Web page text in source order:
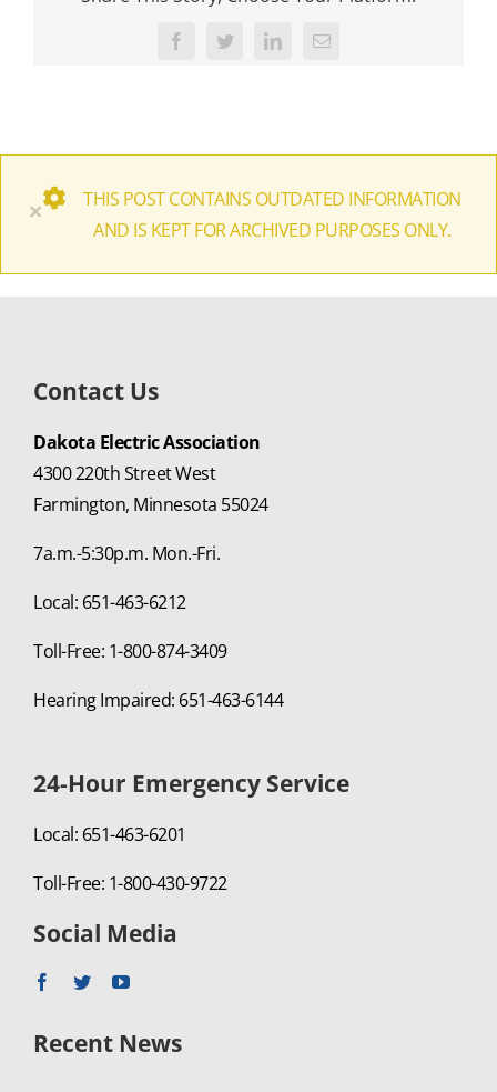
FacebookTwitter LinkedInEmail
×
THIS POST CONTAINS OUTDATED INFORMATION
AND IS KEPT FOR ARCHIVED PURPOSES ONLY.
Contact Us
Dakota Electric Association
4300 220th Street West
Farmington, Minnesota 55024
7a.m.-5:30p.m. Mon.-Fri.
Local: 651-463-6212
Toll-Free: 1-800-874-3409
Hearing Impaired: 651-463-6144
24-Hour Emergency Service
Local: 651-463-6201
Toll-Free: 1-800-430-9722
Social Media
Recent News